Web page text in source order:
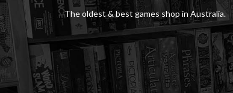
The oldest & best games shop in Australia.